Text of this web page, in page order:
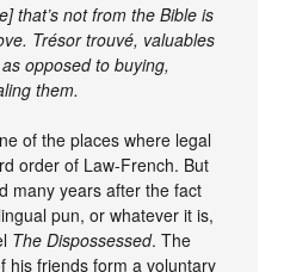
that’s not from the Bible is
Trésor trouvé, valuables
opposed to buying,
them.
of the places where legal
order of Law-French. But
many years after the fact
pun, or whatever it is,
The Dispossessed. The
his friends form a voluntary